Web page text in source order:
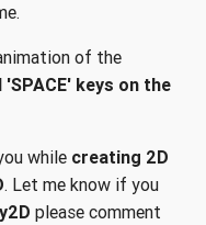
of the
'SPACE' keys on the
while creating 2D
. Let me know if you
please comment